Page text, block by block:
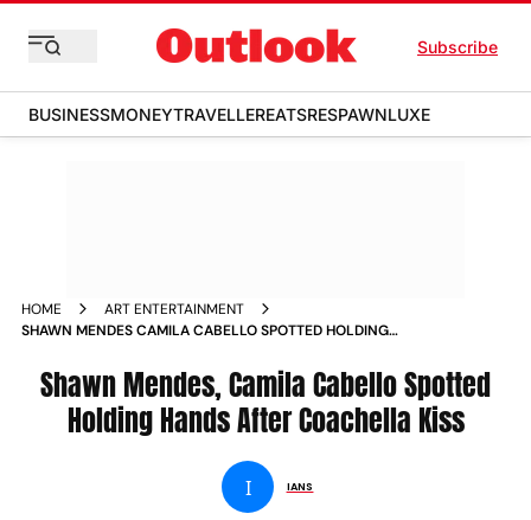
Subscribe
BUSINESSMONEYTRAVELLEREATSRESPAWNLUXE
HOME
ART ENTERTAINMENT
SHAWN MENDES CAMILA CABELLO SPOTTED HOLDING
Shawn Mendes, Camila Cabello Spotted
Holding Hands After Coachella Kiss
I IANS